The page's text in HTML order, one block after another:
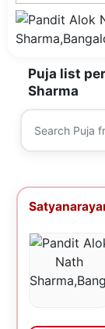
Puja list
Sharma